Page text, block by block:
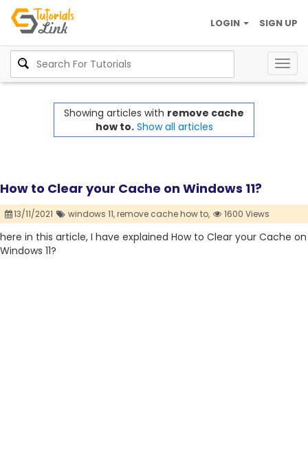
SIGN UP
LOGIN
Showing articles with remove cache
how to. Show all articles
How to Clear your Cache on Windows 11?
13/11/2021 windows 11,remove cache how to, 1600 Views
here in this article, I have explained How to Clear your Cache on
Windows 11?